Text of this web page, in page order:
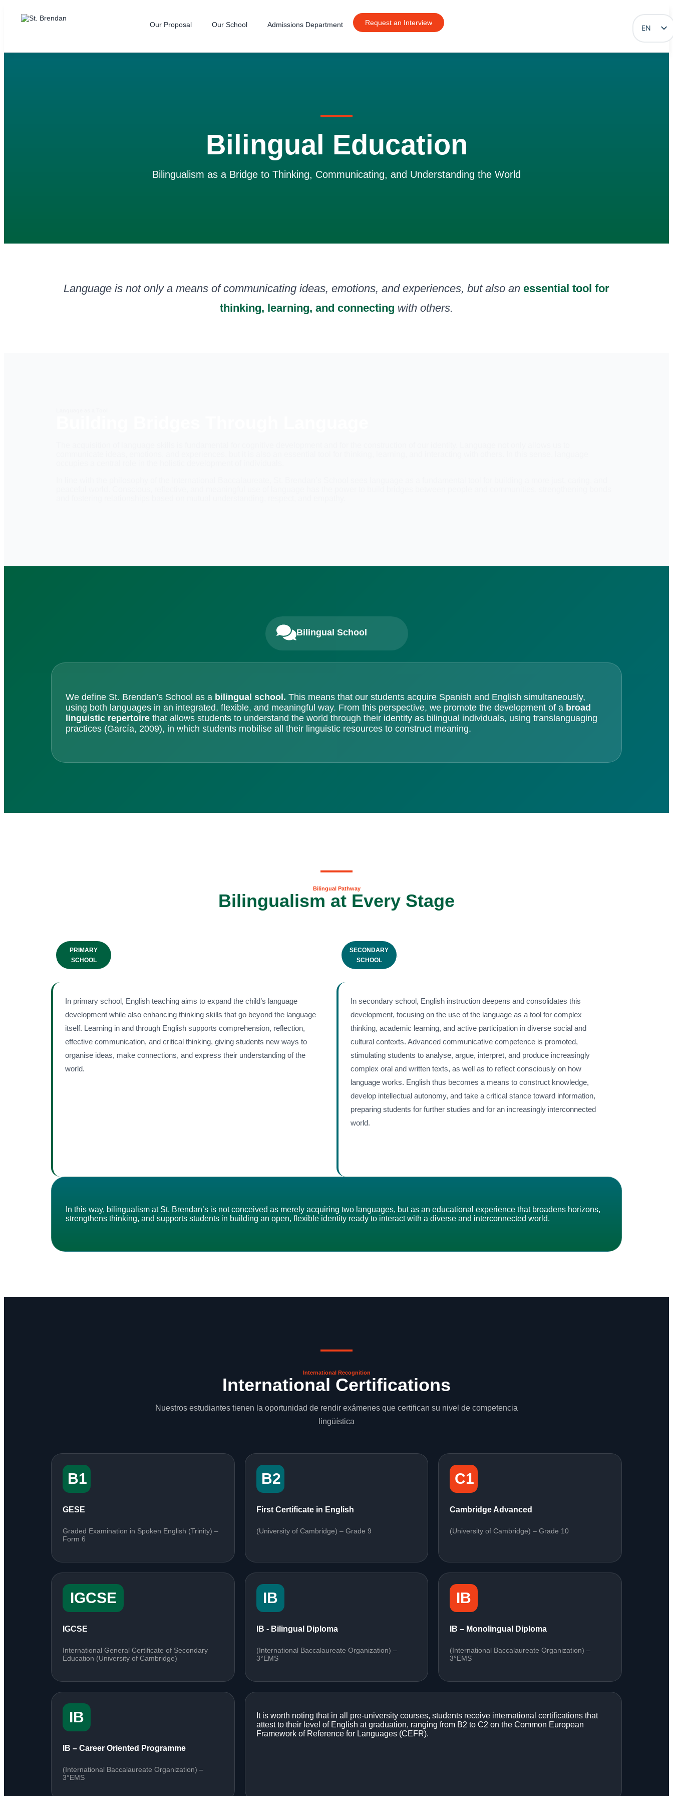
Our Proposal Our School Admissions Department Request an Interview
EN
ES
Bilingual Education
Bilingualism as a Bridge to Thinking, Communicating, and Understanding the World
Language is not only a means of communicating ideas, emotions, and experiences, but also an essential tool for
thinking, learning, and connecting with others.
Bilingual School
We define St. Brendan’s School as a bilingual school. This means that our students acquire Spanish and English simultaneously,
using both languages in an integrated, flexible, and meaningful way. From this perspective, we promote the development of a broad
linguistic repertoire that allows students to understand the world through their identity as bilingual individuals, using translanguaging
practices (García, 2009), in which students mobilise all their linguistic resources to construct meaning.
Bilingual Pathway
Bilingualism at Every Stage
PRIMARY
SCHOOL
.
In primary school, English teaching aims to expand the child’s language
development while also enhancing thinking skills that go beyond the language
itself. Learning in and through English supports comprehension, reflection,
effective communication, and critical thinking, giving students new ways to
organise ideas, make connections, and express their understanding of the
world.
SECONDARY
SCHOOL
.
In secondary school, English instruction deepens and consolidates this
development, focusing on the use of the language as a tool for complex
thinking, academic learning, and active participation in diverse social and
cultural contexts. Advanced communicative competence is promoted,
stimulating students to analyse, argue, interpret, and produce increasingly
complex oral and written texts, as well as to reflect consciously on how
language works. English thus becomes a means to construct knowledge,
develop intellectual autonomy, and take a critical stance toward information,
preparing students for further studies and for an increasingly interconnected
world.
In this way, bilingualism at St. Brendan’s is not conceived as merely acquiring two languages, but as an educational experience that broadens horizons,
strengthens thinking, and supports students in building an open, flexible identity ready to interact with a diverse and interconnected world.
International Recognition
International Certifications
Nuestros estudiantes tienen la oportunidad de rendir exámenes que certifican su nivel de competencia
lingüística
B1
GESE
Graded Examination in Spoken English (Trinity) –
Form 6
B2
First Certificate in English
(University of Cambridge) – Grade 9
C1
Cambridge Advanced
(University of Cambridge) – Grade 10
IGCSE
IGCSE
International General Certificate of Secondary
Education (University of Cambridge)
IB
IB - Bilingual Diploma
(International Baccalaureate Organization) –
3°EMS
IB
IB – Monolingual Diploma
(International Baccalaureate Organization) –
3°EMS
IB
IB – Career Oriented Programme
(International Baccalaureate Organization) –
3°EMS
It is worth noting that in all pre-university courses, students receive international certifications that
attest to their level of English at graduation, ranging from B2 to C2 on the Common European
Framework of Reference for Languages (CEFR).